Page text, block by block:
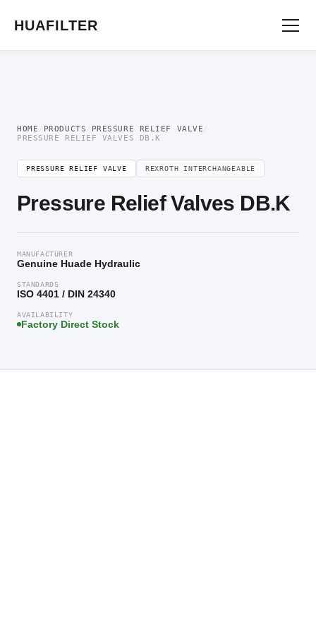
HUAFILTER
HOME / PRODUCTS / PRESSURE RELIEF VALVE /
PRESSURE RELIEF VALVES DB.K
PRESSURE RELIEF VALVE REXROTH INTERCHANGEABLE
Pressure Relief Valves DB.K
MANUFACTURER
Genuine Huade Hydraulic
STANDARDS
ISO 4401 / DIN 24340
AVAILABILITY
Factory Direct Stock